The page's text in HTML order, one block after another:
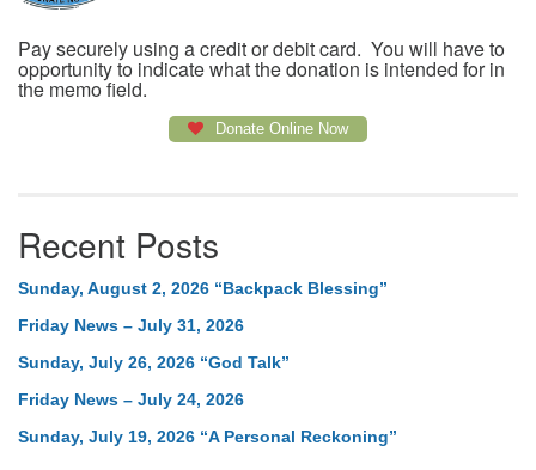
Pay securely using a credit or debit card. You will have to
opportunity to indicate what the donation is intended for in
the memo field.
Donate Online Now
Recent Posts
Sunday, August 2, 2026 “Backpack Blessing”
Friday News – July 31, 2026
Sunday, July 26, 2026 “God Talk”
Friday News – July 24, 2026
Sunday, July 19, 2026 “A Personal Reckoning”